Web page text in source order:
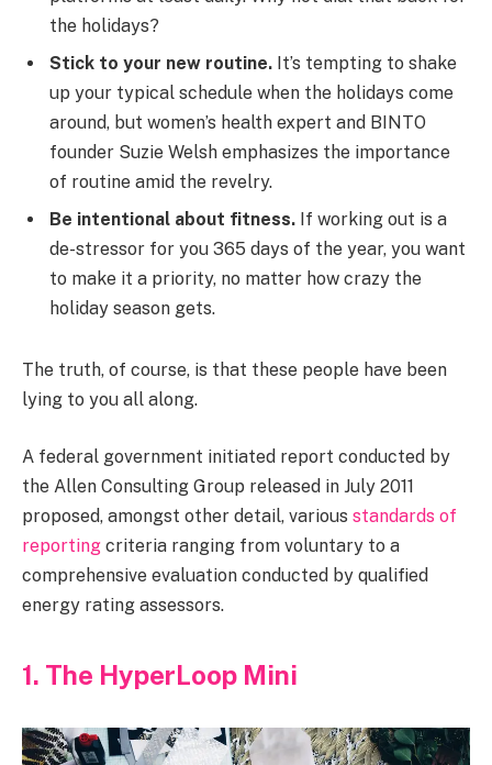
the holidays?
Stick to your new routine. It’s tempting to shake
up your typical schedule when the holidays come
around, but women’s health expert and BINTO
founder Suzie Welsh emphasizes the importance
of routine amid the revelry.
Be intentional about fitness. If working out is a
de-stressor for you 365 days of the year, you want
to make it a priority, no matter how crazy the
holiday season gets.
The truth, of course, is that these people have been
lying to you all along.
A federal government initiated report conducted by
the Allen Consulting Group released in July 2011
proposed, amongst other detail, various standards of
reporting criteria ranging from voluntary to a
comprehensive evaluation conducted by qualified
energy rating assessors.
1. The HyperLoop Mini